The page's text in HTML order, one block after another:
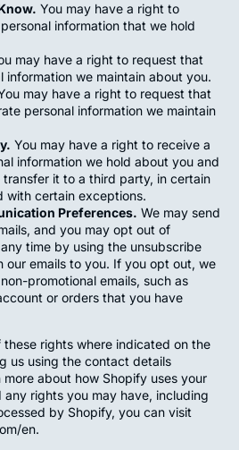
You may have a right to
information that we hold
may have a right to request that
information we maintain about you.
may have a right to request that
personal information we maintain
You may have a right to receive a
information we hold about you and
it to a third party, in certain
with certain exceptions.
Preferences. We may send
and you may opt out of
time by using the unsubscribe
our emails to you. If you opt out, we
promotional emails, such as
or orders that you have
rights where indicated on the
us using the contact details
about how Shopify uses your
any rights you may have, including
by Shopify, you can visit
en.